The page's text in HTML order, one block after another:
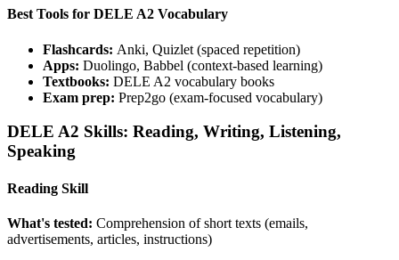
Best Tools for DELE A2 Vocabulary
Flashcards: Anki, Quizlet (spaced repetition)
Apps: Duolingo, Babbel (context-based learning)
Textbooks: DELE A2 vocabulary books
Exam prep: Prep2go (exam-focused vocabulary)
DELE A2 Skills: Reading, Writing, Listening,
Speaking
Reading Skill
What's tested: Comprehension of short texts (emails,
advertisements, articles, instructions)